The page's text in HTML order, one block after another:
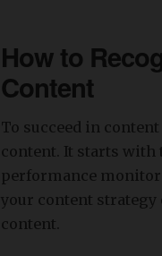
How to
Content
To succeed in
content. It starts with
performance
your content strategy
content.